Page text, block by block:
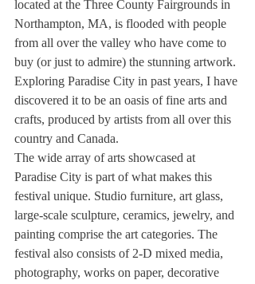
located at the Three County Fairgrounds in
Northampton, MA, is flooded with people
from all over the valley who have come to
buy (or just to admire) the stunning artwork.
Exploring Paradise City in past years, I have
discovered it to be an oasis of fine arts and
crafts, produced by artists from all over this
country and Canada.
The wide array of arts showcased at
Paradise City is part of what makes this
festival unique. Studio furniture, art glass,
large-scale sculpture, ceramics, jewelry, and
painting comprise the art categories. The
festival also consists of 2-D mixed media,
photography, works on paper, decorative